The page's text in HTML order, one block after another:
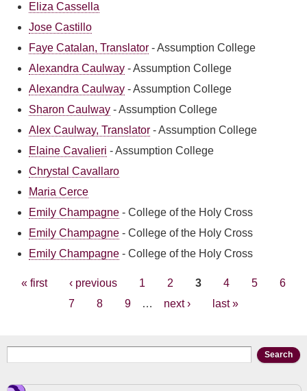
Eliza Cassella
Jose Castillo
Faye Catalan, Translator -Assumption College
Alexandra Caulway -Assumption College
Alexandra Caulway -Assumption College
Sharon Caulway -Assumption College
Alex Caulway, Translator -Assumption College
Elaine Cavalieri -Assumption College
Chrystal Cavallaro
Maria Cerce
Emily Champagne - College of the Holy Cross
Emily Champagne - College of the Holy Cross
Emily Champagne - College of the Holy Cross
Pages
« first ‹ previous 1 2 3 4 5
6
7
8 9 … next › last »
Search form